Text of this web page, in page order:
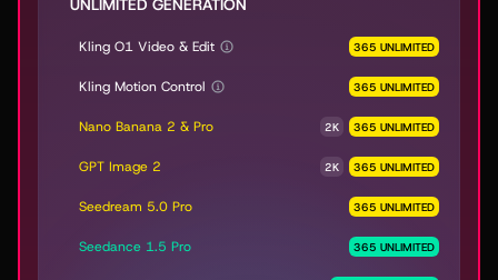
UNLIMITED GENERATION
Kling O1 Video & Edit 365 UNLIMITED
Kling Motion Control 365 UNLIMITED
Nano Banana 2 & Pro 2K 365 UNLIMITED
GPT Image 2 2K 365 UNLIMITED
Seedream 5.0 Pro 365 UNLIMITED
Seedance 1.5 Pro 365 UNLIMITED